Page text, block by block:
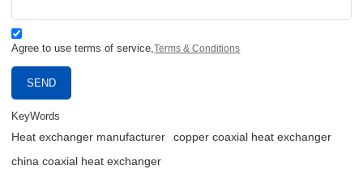
Agree to use terms of service,Terms & Conditions
SEND
KeyWords
Heat exchanger manufacturer
copper coaxial heat exchanger
china coaxial heat exchanger